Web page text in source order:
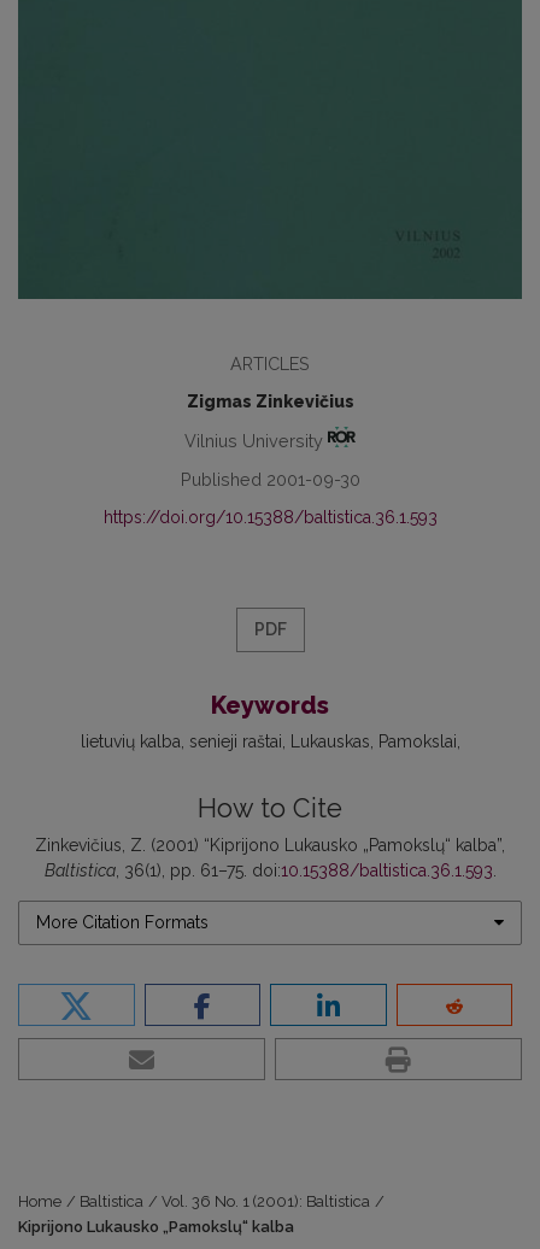
ARTICLES
Zigmas Zinkevičius
Vilnius University
Published 2001-09-30
https://doi.org/10.15388/baltistica.36.1.593
PDF
Keywords
lietuvių kalba senieji raštai Lukauskas Pamokslai
How to Cite
Zinkevičius, Z. (2001) “Kiprijono Lukausko „Pamokslų“ kalba”,
Baltistica, 36(1), pp. 61–75. doi:10.15388/baltistica.36.1.593
More Citation Formats
Home / Baltistica / Vol. 36 No. 1 (2001): Baltistica /
Kiprijono Lukausko „Pamokslų“ kalba